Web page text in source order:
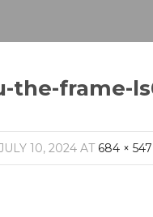
the-frame-
10, 2024 AT 684 × 547